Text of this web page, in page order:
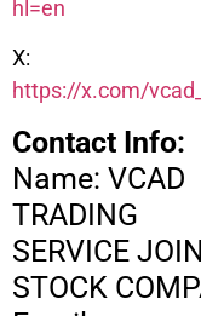
hl=en
X:
https://x.com/
Contact Info:
Name: VCAD
TRADING
SERVICE
STOCK